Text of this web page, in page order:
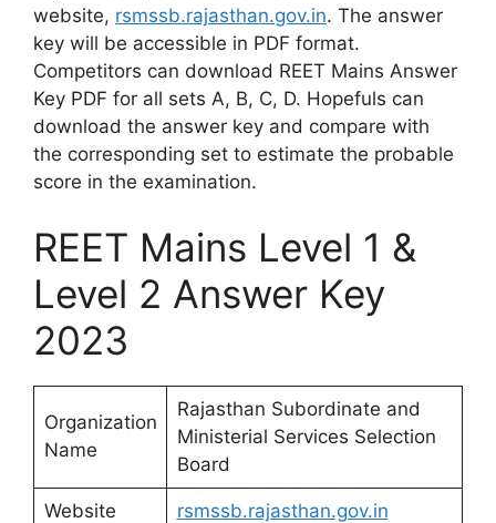
website, rsmssb.rajasthan.gov.in. The answer
key will be accessible in PDF format.
Competitors can download REET Mains Answer
Key PDF for all sets A, B, C, D. Hopefuls can
download the answer key and compare with
the corresponding set to estimate the probable
score in the examination.
REET Mains Level 1 &
Level 2 Answer Key
2023
Organization
Name
Rajasthan Subordinate and
Ministerial Services Selection
Board
Website rsmssb.rajasthan.gov.in